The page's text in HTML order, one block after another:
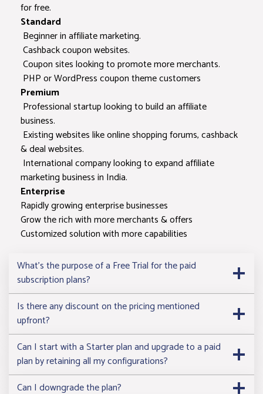
Deeplink Tools
URL
Encoder/Decoder
Redirection
Checker
WordPress plugin
Commission
Sharing
100% Yours
Data feed format CSV, XML, JSON
Support Email
Start 14 Days
for free.
Standard
Beginner in affiliate marketing.
Cashback coupon websites.
Coupon sites looking to promote more merchants.
PHP or WordPress coupon theme customers
Premium
Professional startup looking to build an affiliate
business.
Existing websites like online shopping forums, cashback
& deal websites.
International company looking to expand affiliate
marketing business in India.
Enterprise
Rapidly growing enterprise businesses
Grow the rich with more merchants & offers
Customized solution with more capabilities
What’s the purpose of a Free Trial for the paid
subscription plans?
Is there any discount on the pricing mentioned
upfront?
Can I start with a Starter plan and upgrade to a paid
plan by retaining all my configurations?
Can I downgrade the plan?